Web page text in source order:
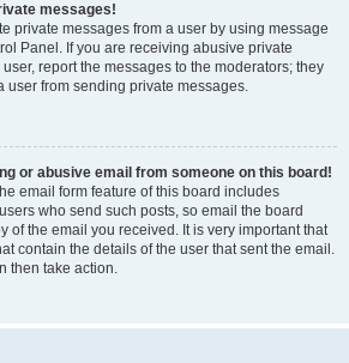
messages!
private messages from a user by using message
Panel. If you are receiving abusive private
report the messages to the moderators; they
user from sending private messages.
or abusive email from someone on this board!
email form feature of this board includes
who send such posts, so email the board
of the email you received. It is very important that
contain the details of the user that sent the email.
then take action.